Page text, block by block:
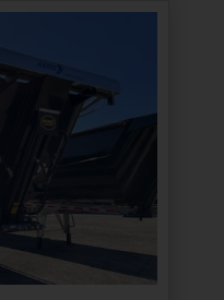
Catalog